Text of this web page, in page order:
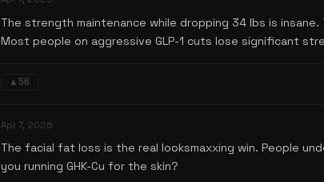
The strength maintenance while dropping 34 lbs is
Most people on aggressive GLP-1 cuts lose significant
▲ 56
Apr 7, 2026
The facial fat loss is the real looksmaxxing win. People
you running GHK-Cu for the skin?